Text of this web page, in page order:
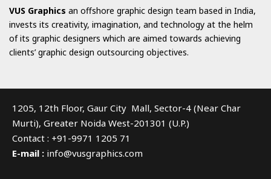
VUS Graphics an offshore graphic design team based in India,
invests its creativity, imagination, and technology at the helm
of its graphic designers which are aimed towards achieving
clients’ graphic design outsourcing objectives.
1205, 12th Floor, Gaur City Mall, Sector-4 (Near Char
Murti), Greater Noida West-201301 (U.P.)
Contact : +91-9971 1205 71
E-mail : info@vusgraphics.com